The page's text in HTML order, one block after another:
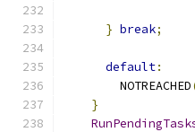
} break;
default:
        NOTREACHED
}